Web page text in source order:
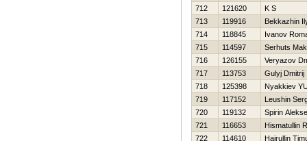
712
121620
K S
713
119916
Bekkazhin
714
118845
Ivanov
715
114597
Serhuts
716
126155
Veryazov
717
113753
Gulyj Dmitrij
718
125398
Nyakkiev
719
117152
Leushin
720
119132
Spirin
721
116653
Hismatullin
722
114610
Hajrullin